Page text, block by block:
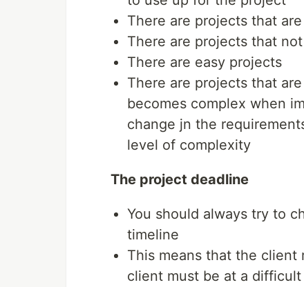
There are projects that
There are projects that
There are easy projects
There are projects that
becomes complex when
change jn the
level of complexity
The project deadline
You should always try to
timeline
This means that the
client must be at a